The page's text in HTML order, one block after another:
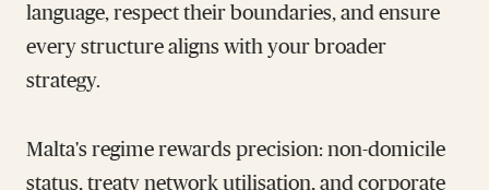
language, respect their boundaries, and ensure
every structure aligns with your broader
strategy.
Malta's regime rewards precision: non-domicile
status, treaty network utilisation, and corporate